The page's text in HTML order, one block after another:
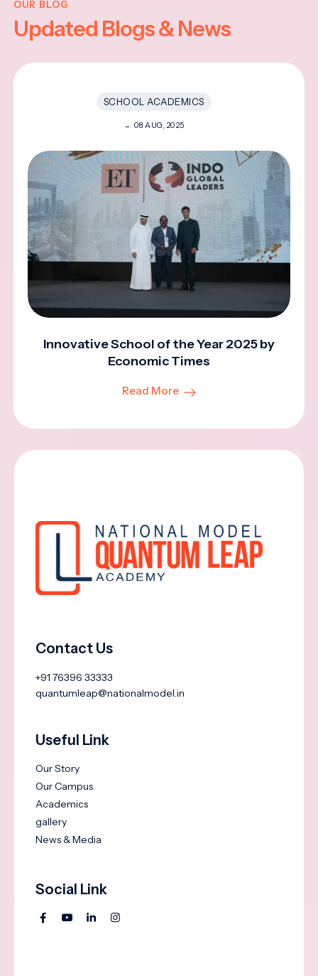
OUR BLOG
Updated Blogs & News
SCHOOL ACADEMICS
08 AUG, 2025
Innovative School of the Year 2025 by
Economic Times
Read More
Contact Us
+91 76396 33333
quantumleap@nationalmodel.in
Useful Link
Our Story
Our Campus
Academics
gallery
News & Media
Social Link